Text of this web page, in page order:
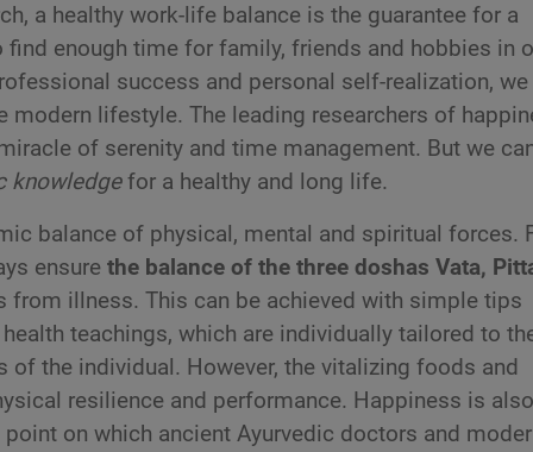
a healthy work-life balance is the guarantee for a
enough time for family, friends and hobbies in
success and personal self-realization,
lifestyle. The leading researchers of
of serenity and time management. But we
knowledgefor a healthy and long life.
balance of physical, mental and spiritual forces.
ensure the balance of the three doshas Vata,
illness. This can be achieved with simple tips
teachings, which are individually tailored to
the individual. However, the vitalizing foods and
resilience and performance. Happiness is also
on which ancient Ayurvedic doctors and